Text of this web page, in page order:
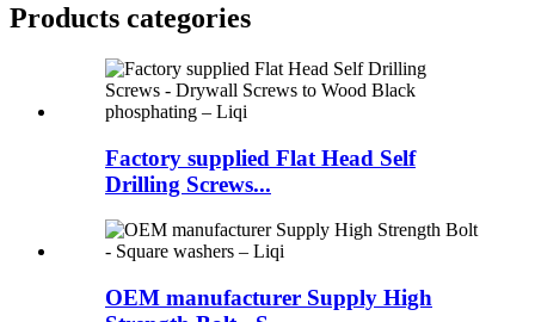
Products categories
Factory supplied Flat Head Self
Drilling Screws...
OEM manufacturer Supply High